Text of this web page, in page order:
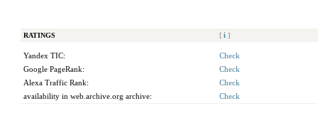
RATINGS [ i ]
Yandex TIC:
Check
Google PageRank:
Check
Alexa Traffic Rank:
Check
availability in web.archive.org archive:
Check